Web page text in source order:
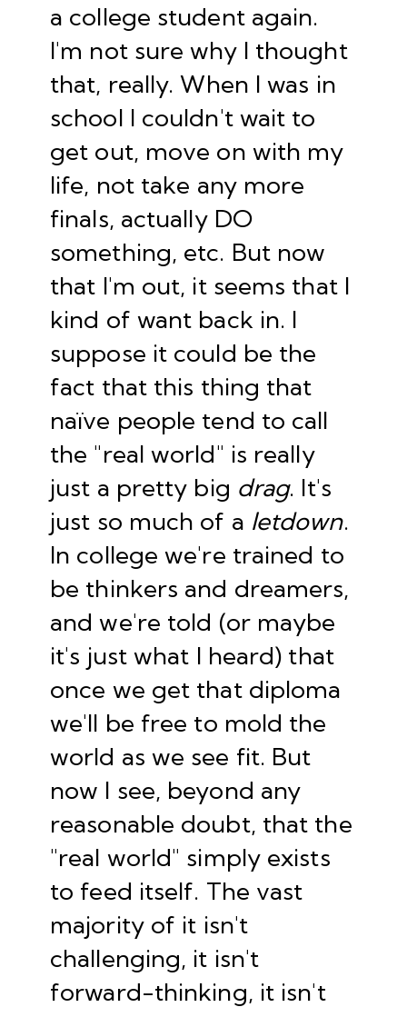
a college student again.
I'm not sure why I thought
that, really. When I was in
school I couldn't wait to
get out, move on with my
life, not take any more
finals, actually DO
something, etc. But now
that I'm out, it seems that I
kind of want back in. I
suppose it could be the
fact that this thing that
naïve people tend to call
the "real world" is really
just a pretty big drag. It's
just so much of a letdown.
In college we're trained to
be thinkers and dreamers,
and we're told (or maybe
it's just what I heard) that
once we get that diploma
we'll be free to mold the
world as we see fit. But
now I see, beyond any
reasonable doubt, that the
"real world" simply exists
to feed itself. The vast
majority of it isn't
challenging, it isn't
forward-thinking, it isn't